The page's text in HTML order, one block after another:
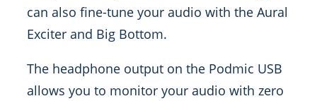
can also fine-tune your audio with the Aural
Exciter and Big Bottom.
The headphone output on the Podmic USB
allows you to monitor your audio with zero